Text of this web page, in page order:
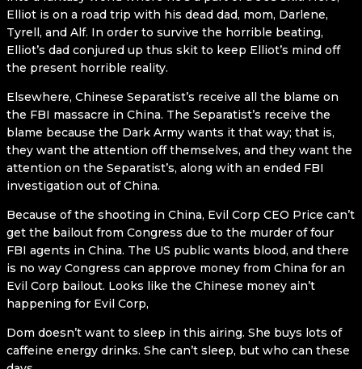
Elliot is on a road trip with his dead dad, mom, Darlene,
Tyrell, and Alf. In order to survive the horrible beating,
Elliot’s dad conjured up thus skit to keep Elliot’s mind off
the present horrible reality.
Elsewhere, Chinese Separatist’s receive all the blame on
the FBI massacre in China. The Separatist’s receive the
blame because the Dark Army wants it that way; that is,
they want the attention off themselves, and they want the
attention on the Separatist’s, along with an ended FBI
investigation out of China.
Because of the shooting in China, Evil Corp CEO Price can’t
get the bailout from Congress due to the murder of four
FBI agents in China. The US public wants blood, and there
is no way Congress can approve money from China for an
Evil Corp bailout. Looks like the Chinese money ain’t
happening for Evil Corp,
Dom doesn’t want to sleep in this airing. She buys lots of
caffeine energy drinks. She can’t sleep, but who can these